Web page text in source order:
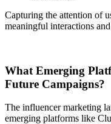
Capturing the attention of
meaningful interactions
What Emerging
Future Campaigns?
The influencer marketing
emerging platforms like